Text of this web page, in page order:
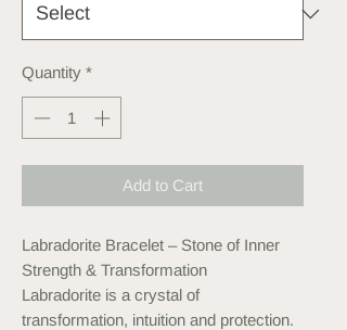
Quantity *
Add to Cart
Labradorite Bracelet – Stone of Inner
Strength & Transformation
Labradorite is a crystal of
transformation, intuition and protection.